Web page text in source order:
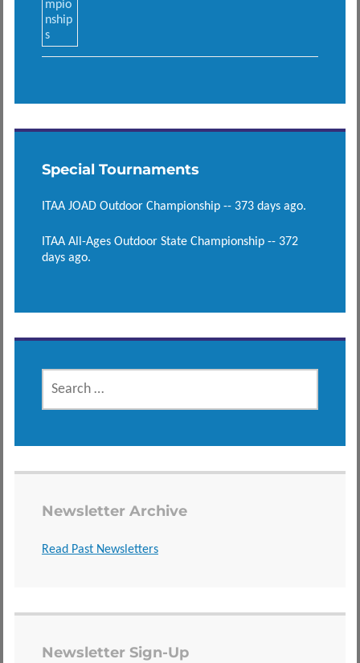
Special Tournaments
ITAA JOAD Outdoor Championship -- 373 days ago.
ITAA All-Ages Outdoor State Championship -- 372
days ago.
SEARCH
FOR:
Newsletter Archive
Read Past Newsletters
Newsletter Sign-Up